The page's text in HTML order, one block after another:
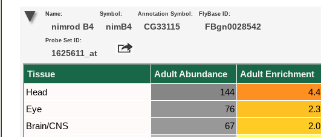
Name:
nimrod B4
Symbol:
nimB4
Annotation Symbol:
CG33115
FlyBase ID:
FBgn0028542
Probe Set ID:
1625611_at
Tissue Adult Abundance Adult Enrichment
Head
144
4.4
Eye
76
2.3
Brain/CNS
67 2.0